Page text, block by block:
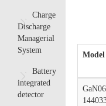
Charge
Discharge
Managerial
System
Battery
integrated
detector
Model